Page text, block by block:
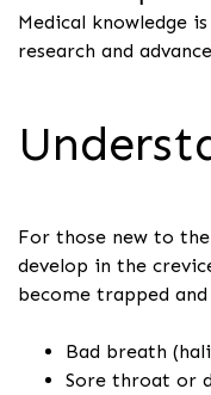
Medical knowledge
research and
For those new to
develop in the
become trapped
Bad breath
Sore throat or